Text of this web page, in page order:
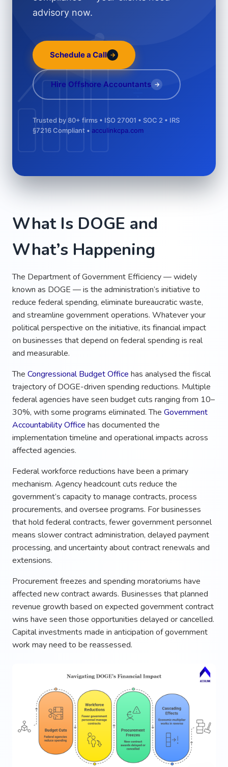
÷
advisory now.
Schedule a Call →
Hire Offshore Accountants →
Trusted by 80+ firms • ISO 27001 • SOC 2 • IRS
§7216 Compliant • acculinkcpa.com
What Is DOGE and
What’s Happening
The Department of Government Efficiency — widely
known as DOGE — is the administration’s initiative to
reduce federal spending, eliminate bureaucratic waste,
and streamline government operations. Whatever your
political perspective on the initiative, its financial impact
on businesses that depend on federal spending is real
and measurable.
The Congressional Budget Office has analysed the fiscal
trajectory of DOGE-driven spending reductions. Multiple
federal agencies have seen budget cuts ranging from 10–
30%, with some programs eliminated. The Government
Accountability Office has documented the
implementation timeline and operational impacts across
affected agencies.
Federal workforce reductions have been a primary
mechanism. Agency headcount cuts reduce the
government’s capacity to manage contracts, process
procurements, and oversee programs. For businesses
that hold federal contracts, fewer government personnel
means slower contract administration, delayed payment
processing, and uncertainty about contract renewals and
extensions.
Procurement freezes and spending moratoriums have
affected new contract awards. Businesses that planned
revenue growth based on expected government contract
wins have seen those opportunities delayed or cancelled.
Capital investments made in anticipation of government
work may need to be reassessed.